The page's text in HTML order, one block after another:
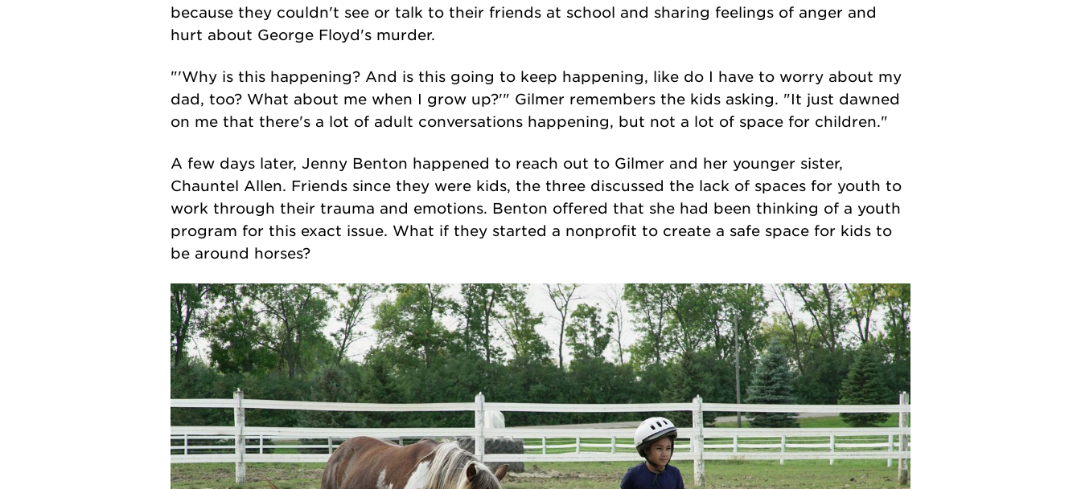
because they couldn't see or talk to their friends at school and sharing feelings of anger and
hurt about George Floyd's murder.
"'Why is this happening? And is this going to keep happening, like do I have to worry about my
dad, too? What about me when I grow up?'" Gilmer remembers the kids asking. "It just dawned
on me that there's a lot of adult conversations happening, but not a lot of space for children."
A few days later, Jenny Benton happened to reach out to Gilmer and her younger sister,
Chauntel Allen. Friends since they were kids, the three discussed the lack of spaces for youth to
work through their trauma and emotions. Benton offered that she had been thinking of a youth
program for this exact issue. What if they started a nonprofit to create a safe space for kids to
be around horses?